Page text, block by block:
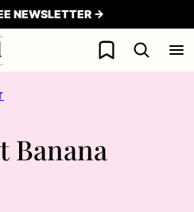
NEWSLETTER →
My Favorites
Banana